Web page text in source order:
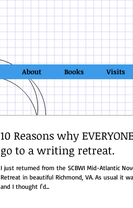
About Books Visits
10 Reasons why
go to a writing retreat.
I just returned from the SCBWI Mid-Atlantic
Retreat in beautiful Richmond, VA. As usual it
and I thought I'd...